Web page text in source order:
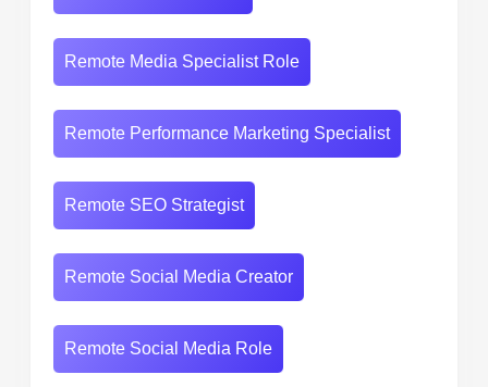
Remote Media Specialist Role
Remote Performance Marketing Specialist
Remote SEO Strategist
Remote Social Media Creator
Remote Social Media Role